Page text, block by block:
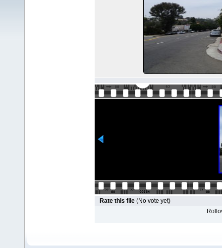
Rate this file (No vote yet)